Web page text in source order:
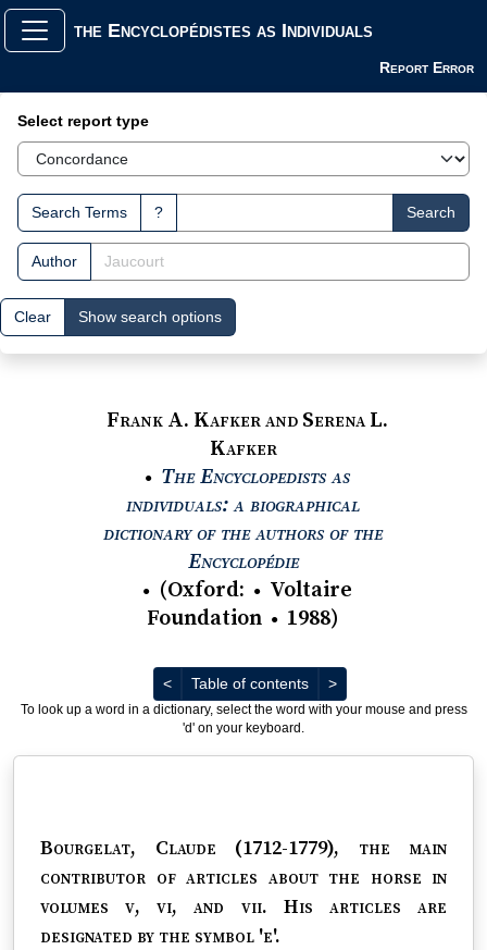
the Encyclopédistes as Individuals
Report Error
Search Interface
Select report type
Search Terms ? Search
Author
Clear Show search options
Frank A. Kafker and Serena L.
Kafker
● The Encyclopedists as
individuals: a biographical
dictionary of the authors of the
EncyclopédieView text : The
● (Oxford: ● Voltaire
Foundation ● 1988)
<Previous
Table of contents >Next
To look up a word in a dictionary, select the word with your mouse and press
'd' on your keyboard.
Bourgelat, Claude (1712-1779), the main
contributor of articles about the horse in
volumes v, vi, and vii. His articles are
designated by the symbol 'e'.